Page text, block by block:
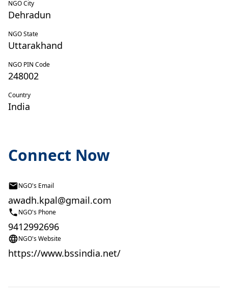
NGO City
Dehradun
NGO State
Uttarakhand
NGO PIN Code
248002
Country
India
Connect Now
NGO's Email
awadh.kpal@gmail.com
NGO's Phone
9412992696
NGO's Website
https://www.bssindia.net/